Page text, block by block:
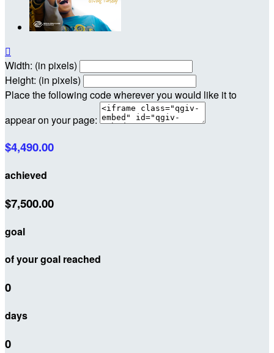

Width: (in pixels)
Height: (in pixels)
Place the following code wherever you would like it to
appear on your page:
$4,490.00
achieved
$7,500.00
goal
of your goal reached
0
days
0